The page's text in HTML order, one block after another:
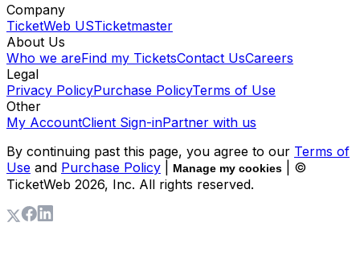
Company
TicketWeb USTicketmaster
About Us
Who we areFind my TicketsContact UsCareers
Legal
Privacy PolicyPurchase PolicyTerms of Use
Other
My AccountClient Sign-inPartner with us
By continuing past this page, you agree to our Terms of
Use and Purchase Policy Manage my cookies
| ©
TicketWeb 2026, Inc. All rights reserved.